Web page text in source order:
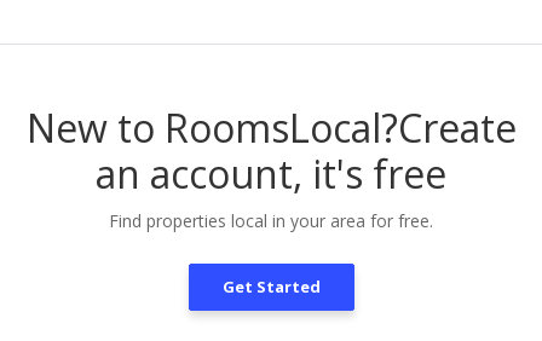
New to RoomsLocal?Create
an account, it's free
Find properties local in your area for free.
Get Started